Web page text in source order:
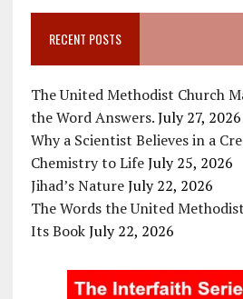
RECENT POSTS
The United Methodist Church
the Word Answers. July 27, 2026
Why a Scientist Believes in a
Chemistry to Life July 25, 2026
Jihad’s Nature July 22, 2026
The Words the United
Its Book July 22, 2026